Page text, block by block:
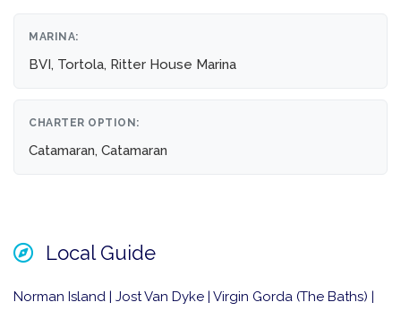
MARINA:
BVI, Tortola, Ritter House Marina
CHARTER OPTION:
Catamaran, Catamaran
Local Guide
Norman Island | Jost Van Dyke | Virgin Gorda (The Baths) |